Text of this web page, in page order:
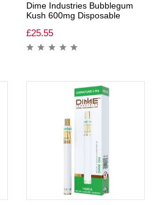
Dime Industries Bubblegum
Kush 600mg Disposable
£25.55